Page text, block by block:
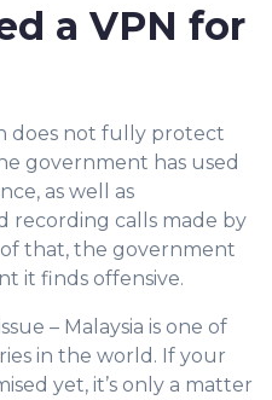
a VPN for
does not fully protect
government has used
as well as
recording calls made by
of that, the government
it finds offensive.
– Malaysia is one of
in the world. If your
yet, it’s only a matter